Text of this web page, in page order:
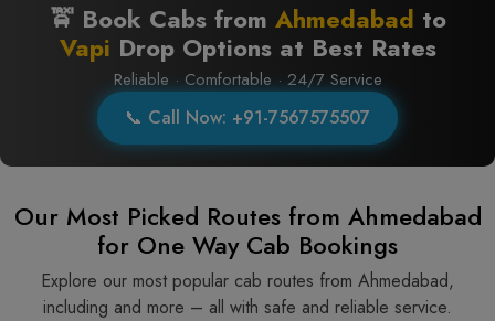
🚖 Book Cabs from Ahmedabad to
Vapi Drop Options at Best Rates
Reliable · Comfortable · 24/7 Service
📞 Call Now: +91-7567575507
Our Most Picked Routes from Ahmedabad
for One Way Cab Bookings
Explore our most popular cab routes from Ahmedabad,
including and more – all with safe and reliable service.